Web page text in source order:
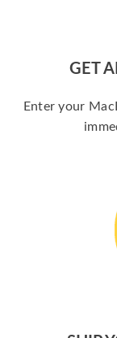
GET
Enter your